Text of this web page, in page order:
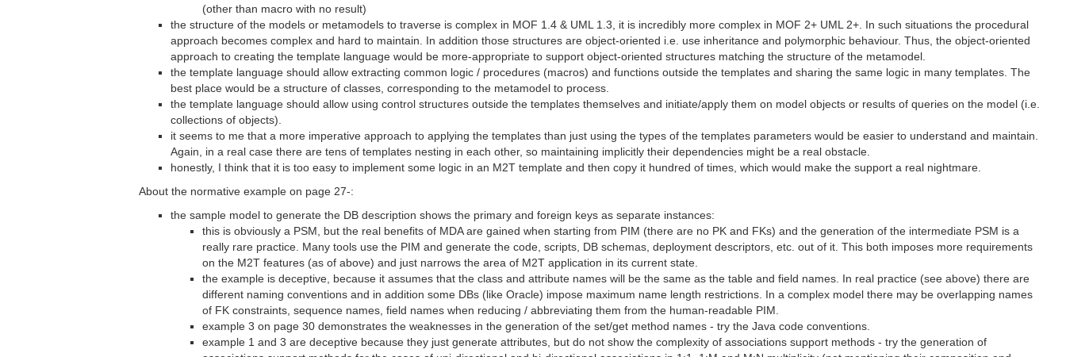
(other than macro with no result)
the structure of the models or metamodels to traverse is complex in MOF 1.4 & UML 1.3, it is incredibly more complex in MOF 2+ UML 2+. In such situations the procedural
approach becomes complex and hard to maintain. In addition those structures are object-oriented i.e. use inheritance and polymorphic behaviour. Thus, the object-oriented
approach to creating the template language would be more-appropriate to support object-oriented structures matching the structure of the metamodel.
the template language should allow extracting common logic / procedures (macros) and functions outside the templates and sharing the same logic in many templates. The
best place would be a structure of classes, corresponding to the metamodel to process.
the template language should allow using control structures outside the templates themselves and initiate/apply them on model objects or results of queries on the model (i.e.
collections of objects).
it seems to me that a more imperative approach to applying the templates than just using the types of the templates parameters would be easier to understand and maintain.
Again, in a real case there are tens of templates nesting in each other, so maintaining implicitly their dependencies might be a real obstacle.
honestly, I think that it is too easy to implement some logic in an M2T template and then copy it hundred of times, which would make the support a real nightmare.
About the normative example on page 27-:
the sample model to generate the DB description shows the primary and foreign keys as separate instances:
this is obviously a PSM, but the real benefits of MDA are gained when starting from PIM (there are no PK and FKs) and the generation of the intermediate PSM is a
really rare practice. Many tools use the PIM and generate the code, scripts, DB schemas, deployment descriptors, etc. out of it. This both imposes more requirements
on the M2T features (as of above) and just narrows the area of M2T application in its current state.
the example is deceptive, because it assumes that the class and attribute names will be the same as the table and field names. In real practice (see above) there are
different naming conventions and in addition some DBs (like Oracle) impose maximum name length restrictions. In a complex model there may be overlapping names
of FK constraints, sequence names, field names when reducing / abbreviating them from the human-readable PIM.
example 3 on page 30 demonstrates the weaknesses in the generation of the set/get method names - try the Java code conventions.
example 1 and 3 are deceptive because they just generate attributes, but do not show the complexity of associations support methods - try the generation of